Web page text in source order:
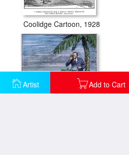
Artist Add to Cart
Coolidge Cartoon, 1928